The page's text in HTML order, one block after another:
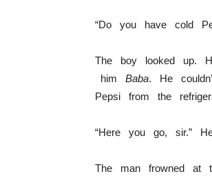
“Do you have cold
The boy looked up.
him Baba. He
Pepsi from the
“Here you go, sir.”
The man frowned at